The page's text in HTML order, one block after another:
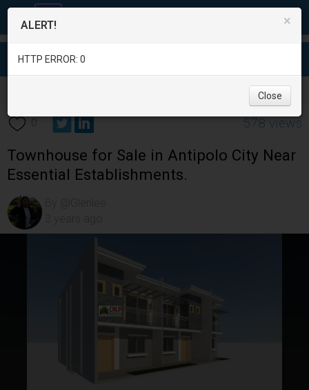
0 578 views
Townhouse for Sale in Antipolo City Near
Essential Establishments.
×
ALERT!
HTTP ERROR: 0
Close